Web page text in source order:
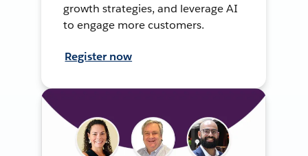
growth strategies, and leverage AI
to engage more customers.
Register now